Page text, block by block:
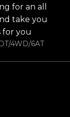
for an all
take you
for you
4WD/6AT